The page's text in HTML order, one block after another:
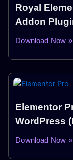
Royal
Addon
Download Now »
Elementor
WordPress
Download Now »